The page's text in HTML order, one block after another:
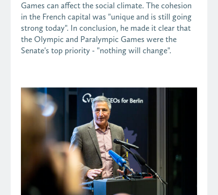
Games can affect the social climate. The cohesion
in the French capital was "unique and is still going
strong today". In conclusion, he made it clear that
the Olympic and Paralympic Games were the
Senate's top priority - "nothing will change".